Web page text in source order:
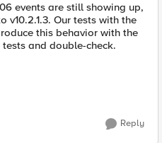
events are still showing up,
Our tests with the
this behavior with the
and double-check.
Reply